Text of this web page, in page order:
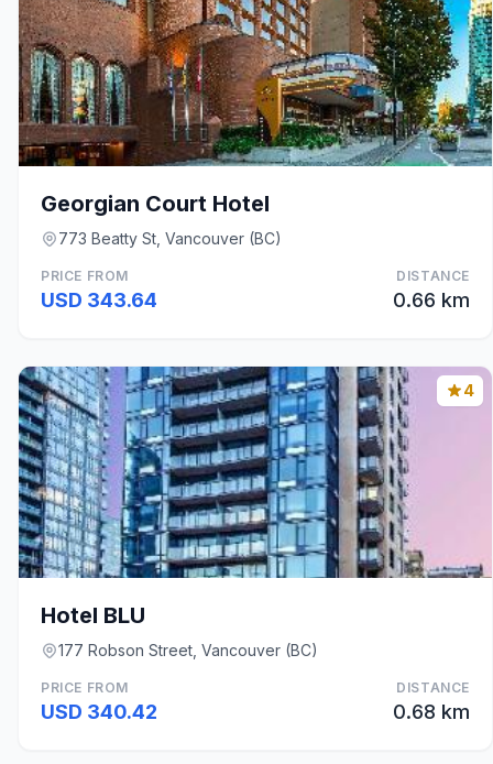
Georgian Court Hotel
773 Beatty St, Vancouver (BC)
PRICE FROM
USD 343.64
DISTANCE
0.66 km
4
Hotel BLU
177 Robson Street, Vancouver (BC)
PRICE FROM
USD 340.42
DISTANCE
0.68 km